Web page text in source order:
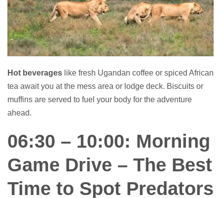
Hot beverages like fresh Ugandan coffee or spiced African
tea await you at the mess area or lodge deck. Biscuits or
muffins are served to fuel your body for the adventure
ahead.
06:30 – 10:00: Morning
Game Drive – The Best
Time to Spot Predators